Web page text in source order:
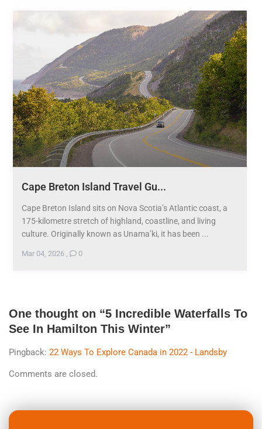
Cape Breton Island Travel Gu...
Cape Breton Island sits on Nova Scotia’s Atlantic coast, a
175-kilometre stretch of highland, coastline, and living
culture. Originally known as Unama’ki, it has been ...
Mar 04, 2026, 0
One thought on “5 Incredible Waterfalls To
See In Hamilton This Winter”
Pingback: 22 Ways To Explore Canada in 2022 - Landsby
Comments are closed.